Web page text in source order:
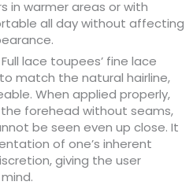
in warmer areas or with
all day without affecting
Full lace toupees’ fine lace
match the natural hairline,
When applied properly,
forehead without seams,
be seen even up close. It
of one’s inherent
giving the user